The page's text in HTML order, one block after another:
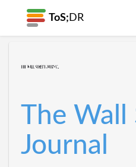
ToS; DR
The Wall
Journal